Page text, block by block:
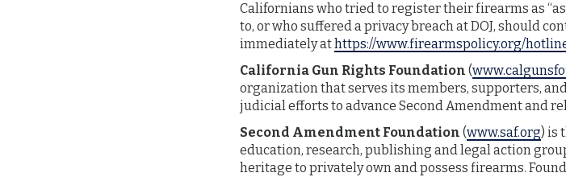
Californians who tried to register their firearms as
to, or who suffered a privacy breach at DOJ, should
immediately athttps://www.firearmspolicy.org/
California Gun Rights Foundation (
organization that serves its members, supporters,
judicial efforts to advance Second Amendment and
Second Amendment Foundation (www.saf.org) is
education, research, publishing and legal action
heritage to privately own and possess firearms.